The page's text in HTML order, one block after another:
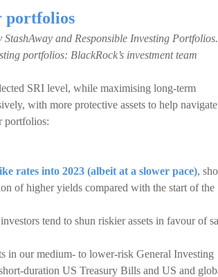
portfolios
and Responsible Investing Portfolios.
portfolios: BlackRock’s investment team
SRI level, while maximising long-term
with more protective assets to help navigate
portfolios:
rates into 2023 (albeit at a slower pace),
of higher yields compared with the start of the
investors tend to shun riskier assets in favour of
in our medium- to lower-risk General Investing
duration US Treasury Bills and US and